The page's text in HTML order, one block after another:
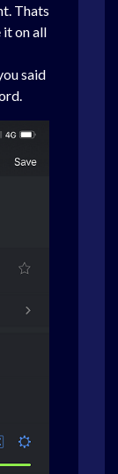
Thats
it on all
said